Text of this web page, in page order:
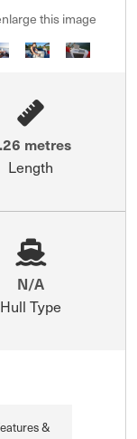
this image
metres
Length
N/A
Hull Type
&